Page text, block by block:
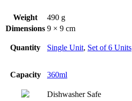
Weight
490 g
Dimensions 9 × 9 cm
Quantity Single Unit, Set of 6 Units
Capacity 360ml
Dishwasher Safe